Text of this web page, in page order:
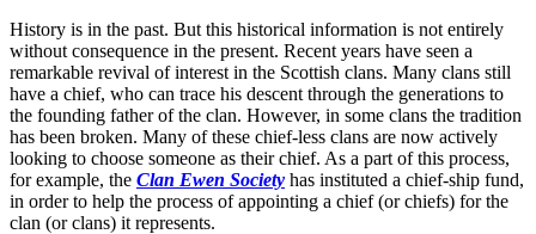
History is in the past. But this historical information is not entirely
without consequence in the present. Recent years have seen a
remarkable revival of interest in the Scottish clans. Many clans still
have a chief, who can trace his descent through the generations to
the founding father of the clan. However, in some clans the tradition
has been broken. Many of these chief-less clans are now actively
looking to choose someone as their chief. As a part of this process,
for example, the Clan Ewen Society has instituted a chief-ship fund,
in order to help the process of appointing a chief (or chiefs) for the
clan (or clans) it represents.